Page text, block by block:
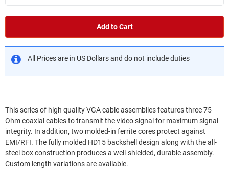
Add to Cart
All Prices are in US Dollars and do not include duties
This series of high quality VGA cable assemblies features three 75
Ohm coaxial cables to transmit the video signal for maximum signal
integrity. In addition, two molded-in ferrite cores protect against
EMI/RFI. The fully molded HD15 backshell design along with the all-
steel box construction produces a well-shielded, durable assembly.
Custom length variations are available.